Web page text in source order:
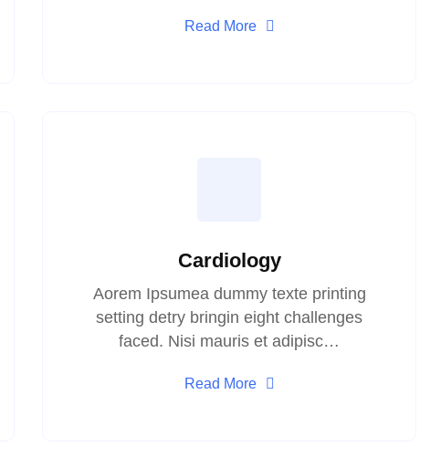
Read More
Cardiology
Aorem Ipsumea dummy texte printing
setting detry bringin eight challenges
faced. Nisi mauris et adipisc…
Read More